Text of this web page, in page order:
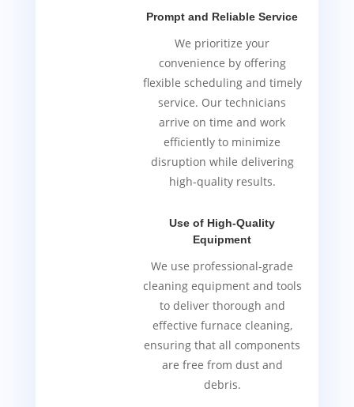
Prompt and Reliable Service
We prioritize your
convenience by offering
flexible scheduling and timely
service. Our technicians
arrive on time and work
efficiently to minimize
disruption while delivering
high-quality results.
Use of High-Quality
Equipment
We use professional-grade
cleaning equipment and tools
to deliver thorough and
effective furnace cleaning,
ensuring that all components
are free from dust and
debris.